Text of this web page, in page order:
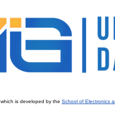
which is developed by the School of Electronics